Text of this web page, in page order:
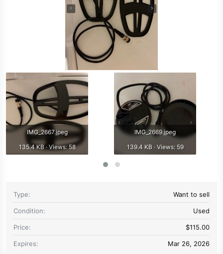
IMG_2667.jpeg
135.4 KB · Views: 58
IMG_2669.jpeg
139.4 KB · Views: 59
Type Want to sell
Condition Used
Price $115.00
Expires Mar 26, 2026